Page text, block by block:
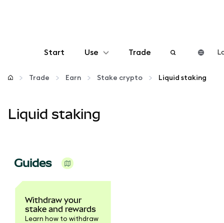
Start Use
Configure
Manage crypto
Stay safe
Trade
Trade Earn Stake crypto Liquid staking
Liquid staking
Guides
Withdraw your
stake and rewards
Learn how to withdraw